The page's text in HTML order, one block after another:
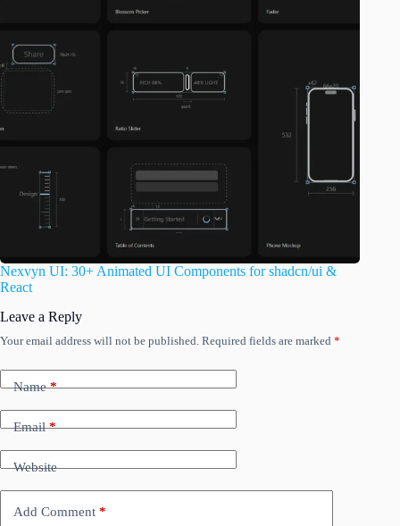
Nexvyn UI: 30+ Animated UI Components for shadcn/ui &
React
Leave a Reply
Your email address will not be published. Required fields are marked *
Name*
Email*
Website
Add Comment *